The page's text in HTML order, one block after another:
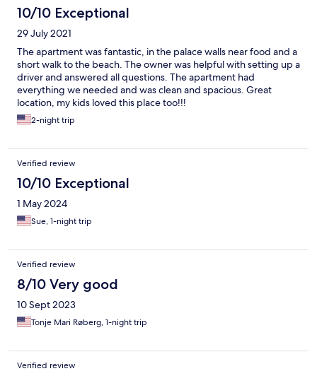
10/10 Exceptional
29 July 2021
The apartment was fantastic, in the palace walls near food and a
short walk to the beach. The owner was helpful with setting up a
driver and answered all questions. The apartment had
everything we needed and was clean and spacious. Great
location, my kids loved this place too!!!
2-night trip
Verified review
10/10 Exceptional
1 May 2024
Sue, 1-night trip
Verified review
8/10 Very good
10 Sept 2023
Tonje Mari Røberg, 1-night trip
Verified review